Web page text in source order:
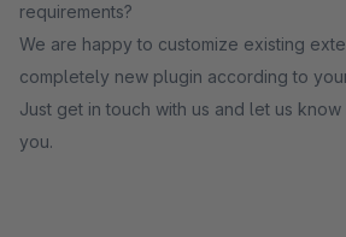
requirements?
We are happy to customize existing
completely new plugin according to
Just get in touch with us and let us
you.